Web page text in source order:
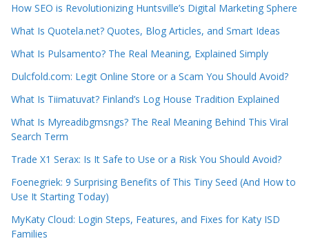
How SEO is Revolutionizing Huntsville’s Digital Marketing Sphere
What Is Quotela.net? Quotes, Blog Articles, and Smart Ideas
What Is Pulsamento? The Real Meaning, Explained Simply
Dulcfold.com: Legit Online Store or a Scam You Should Avoid?
What Is Tiimatuvat? Finland’s Log House Tradition Explained
What Is Myreadibgmsngs? The Real Meaning Behind This Viral
Search Term
Trade X1 Serax: Is It Safe to Use or a Risk You Should Avoid?
Foenegriek: 9 Surprising Benefits of This Tiny Seed (And How to
Use It Starting Today)
MyKaty Cloud: Login Steps, Features, and Fixes for Katy ISD
Families